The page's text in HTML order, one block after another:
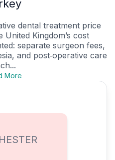
dental treatment price
United Kingdom’s cost
separate surgeon fees,
and post‑operative care
More